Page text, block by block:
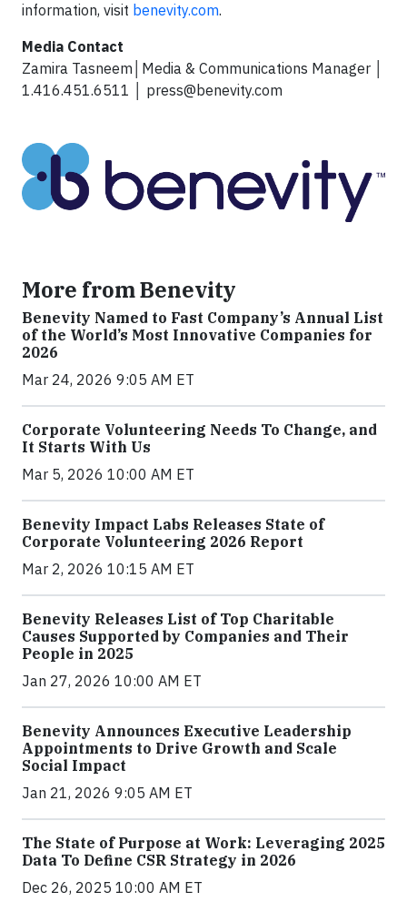
information, visit benevity.com.
Media Contact
Zamira Tasneem│Media & Communications Manager │
1.416.451.6511 │ press@benevity.com
More from Benevity
Benevity Named to Fast Company’s Annual List
of the World’s Most Innovative Companies for
2026
Mar 24, 2026 9:05 AM ET
Corporate Volunteering Needs To Change, and
It Starts With Us
Mar 5, 2026 10:00 AM ET
Benevity Impact Labs Releases State of
Corporate Volunteering 2026 Report
Mar 2, 2026 10:15 AM ET
Benevity Releases List of Top Charitable
Causes Supported by Companies and Their
People in 2025
Jan 27, 2026 10:00 AM ET
Benevity Announces Executive Leadership
Appointments to Drive Growth and Scale
Social Impact
Jan 21, 2026 9:05 AM ET
The State of Purpose at Work: Leveraging 2025
Data To Define CSR Strategy in 2026
Dec 26, 2025 10:00 AM ET